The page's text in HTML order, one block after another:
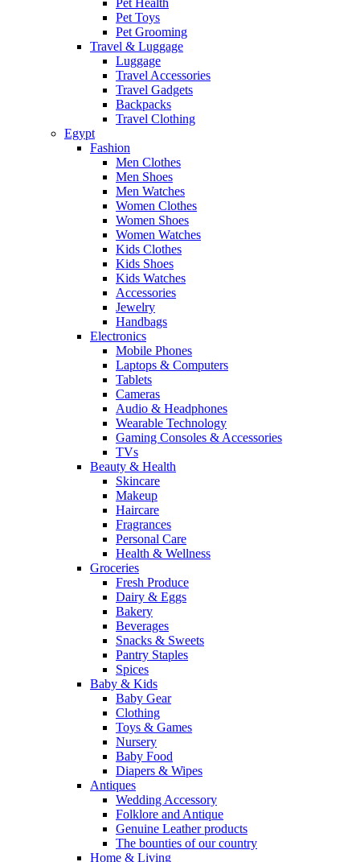
Pet Health
Pet Toys
Pet Grooming
Travel & Luggage
Luggage
Travel Accessories
Travel Gadgets
Backpacks
Travel Clothing
Egypt
Fashion
Men Clothes
Men Shoes
Men Watches
Women Clothes
Women Shoes
Women Watches
Kids Clothes
Kids Shoes
Kids Watches
Accessories
Jewelry
Handbags
Electronics
Mobile Phones
Laptops & Computers
Tablets
Cameras
Audio & Headphones
Wearable Technology
Gaming Consoles & Accessories
TVs
Beauty & Health
Skincare
Makeup
Haircare
Fragrances
Personal Care
Health & Wellness
Groceries
Fresh Produce
Dairy & Eggs
Bakery
Beverages
Snacks & Sweets
Pantry Staples
Spices
Baby & Kids
Baby Gear
Clothing
Toys & Games
Nursery
Baby Food
Diapers & Wipes
Antiques
Wedding Accessory
Folklore and Antique
Genuine Leather products
The bounties of our country
Home & Living